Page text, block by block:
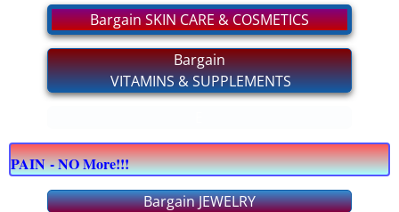
bargain SHOES
bargain ELECTRONICS
bargain CELLPHONES
Bargain SKIN CARE & COSMETICS
Bargain
VITAMINS & SUPPLEMENTS
PAIN - NO More!!!
Bargain JEWELRY